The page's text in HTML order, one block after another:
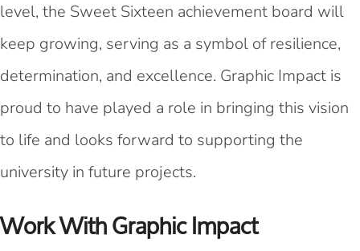
level, the Sweet Sixteen achievement board will
keep growing, serving as a symbol of resilience,
determination, and excellence. Graphic Impact is
proud to have played a role in bringing this vision
to life and looks forward to supporting the
university in future projects.
Work With Graphic Impact